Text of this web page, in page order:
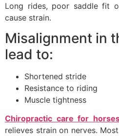
Long rides, poor saddle fit
cause strain.
Misalignment in
lead to:
Shortened stride
Resistance to riding
Muscle tightness
Chiropractic care for
relieves strain on nerves.